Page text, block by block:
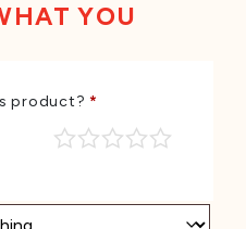
YOU
product?*